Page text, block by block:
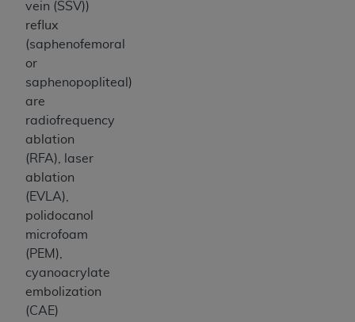
vein (SSV))
reflux
(saphenofemoral
or
saphenopopliteal)
are
radiofrequency
ablation
(RFA), laser
ablation
(EVLA),
polidocanol
microfoam
(PEM),
cyanoacrylate
embolization
(CAE)